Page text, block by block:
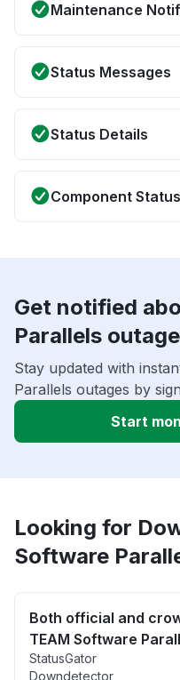
Maintenance
Status Messages
Status Details
Component
Get notified
Parallels
Stay updated with
Parallels outages by
Start
Looking for
Software
Both official and
TEAM Software
StatusGator
Downdetector